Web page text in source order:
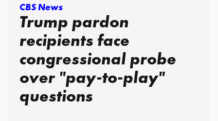
CBS News
Trump pardon
recipients face
congressional probe
over "pay-to-play"
questions